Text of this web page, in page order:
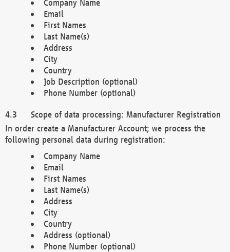
Company Name
Email
First Names
Last Name(s)
Address
City
Country
Job Description (optional)
Phone Number (optional)
Scope of data processing: Manufacturer Registration
In order create a Manufacturer Account; we process the
following personal data during registration:
Company Name
Email
First Names
Last Name(s)
Address
City
Country
Address (optional)
Phone Number (optional)